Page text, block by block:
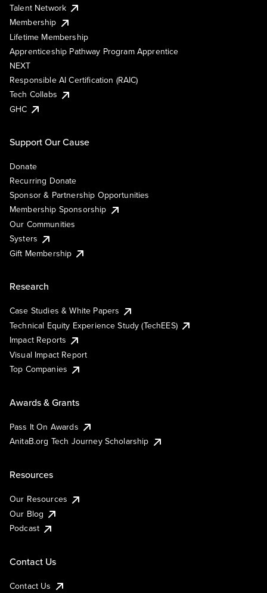
Talent Network
Membership
Lifetime Membership
Apprenticeship Pathway Program Apprentice
NEXT
Responsible AI Certification (RAIC)
Tech Collabs
GHC
Support Our Cause
Donate
Recurring Donate
Sponsor & Partnership Opportunities
Membership Sponsorship
Our Communities
Systers
Gift Membership
Research
Case Studies & White Papers
Technical Equity Experience Study (TechEES)
Impact Reports
Visual Impact Report
Top Companies
Awards & Grants
Pass It On Awards
AnitaB.org Tech Journey Scholarship
Resources
Our Resources
Our Blog
Podcast
Contact Us
Contact Us